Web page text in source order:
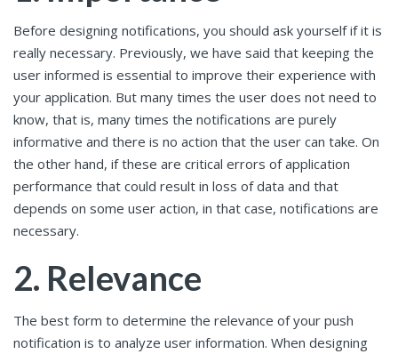
Before designing notifications, you should ask yourself if it is
really necessary. Previously, we have said that keeping the
user informed is essential to improve their experience with
your application. But many times the user does not need to
know, that is, many times the notifications are purely
informative and there is no action that the user can take. On
the other hand, if these are critical errors of application
performance that could result in loss of data and that
depends on some user action, in that case, notifications are
necessary.
2. Relevance
The best form to determine the relevance of your push
notification is to analyze user information. When designing